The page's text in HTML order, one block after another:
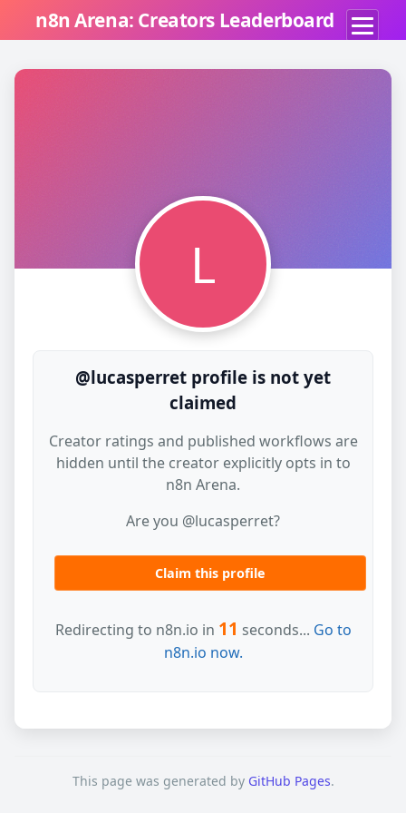
n8n Arena: Creators Leaderboard
L
@lucasperret profile is not yet
claimed
Creator ratings and published workflows are
hidden until the creator explicitly opts in to
n8n Arena.
Are you @lucasperret?
Claim this profile
Redirecting to n8n.io in 11 seconds... Go to
n8n.io now.
This page was generated by GitHub Pages.